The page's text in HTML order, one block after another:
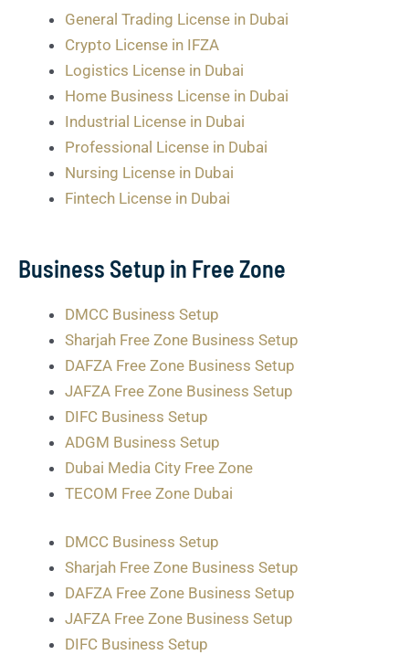
General Trading License in Dubai
Crypto License in IFZA
Logistics License in Dubai
Home Business License in Dubai
Industrial License in Dubai
Professional License in Dubai
Nursing License in Dubai
Fintech License in Dubai
Business Setup in Free Zone
DMCC Business Setup
Sharjah Free Zone Business Setup
DAFZA Free Zone Business Setup
JAFZA Free Zone Business Setup
DIFC Business Setup
ADGM Business Setup
Dubai Media City Free Zone
TECOM Free Zone Dubai
DMCC Business Setup
Sharjah Free Zone Business Setup
DAFZA Free Zone Business Setup
JAFZA Free Zone Business Setup
DIFC Business Setup